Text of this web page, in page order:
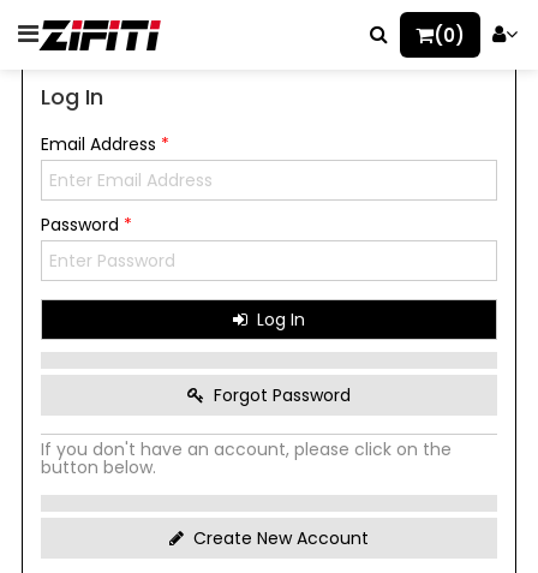
(0)
Log In
Email Address *
Password *
Log In
Forgot Password
If you don't have an account, please click on the
button below.
Create New Account